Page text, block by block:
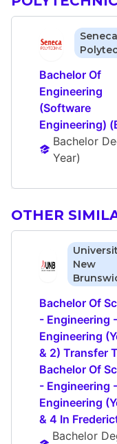
Seneca
Bachelor Of
Engineering
(Software
Engineering)
Bachelor
Year)
OTHER
New
Bachelor Of
- Engineering
Engineering
& 2) Transfer
Bachelor Of
- Engineering
Engineering
& 4 In
Bachelor